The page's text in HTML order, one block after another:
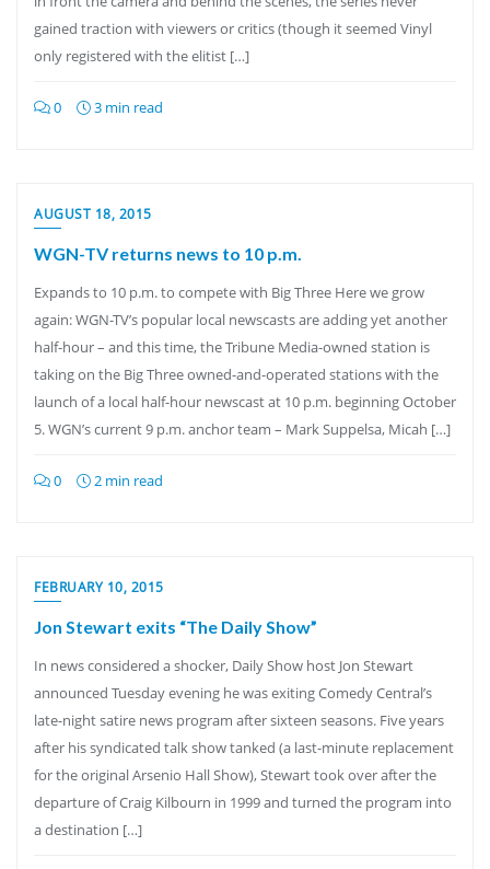
gained traction with viewers or critics (though it seemed Vinyl
only registered with the elitist […]
0 3 min read
AUGUST 18, 2015
WGN-TV returns news to 10 p.m.
Expands to 10 p.m. to compete with Big Three Here we grow
again: WGN-TV’s popular local newscasts are adding yet another
half-hour – and this time, the Tribune Media-owned station is
taking on the Big Three owned-and-operated stations with the
launch of a local half-hour newscast at 10 p.m. beginning October
5. WGN’s current 9 p.m. anchor team – Mark Suppelsa, Micah […]
0 2 min read
FEBRUARY 10, 2015
Jon Stewart exits “The Daily Show”
In news considered a shocker, Daily Show host Jon Stewart
announced Tuesday evening he was exiting Comedy Central’s
late-night satire news program after sixteen seasons. Five years
after his syndicated talk show tanked (a last-minute replacement
for the original Arsenio Hall Show), Stewart took over after the
departure of Craig Kilbourn in 1999 and turned the program into
a destination […]